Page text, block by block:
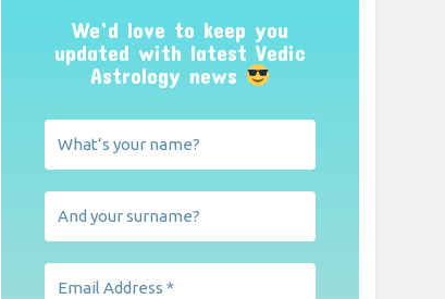
We’d love to keep you
updated with latest Vedic
Astrology news